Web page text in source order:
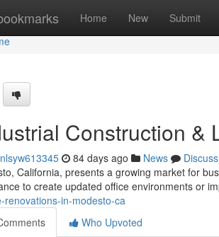
Home New Submit
Construction &
84 days ago News
Discuss
California, presents a growing market for
to create updated office environments or
renovations-in-modesto-ca
Who Upvoted